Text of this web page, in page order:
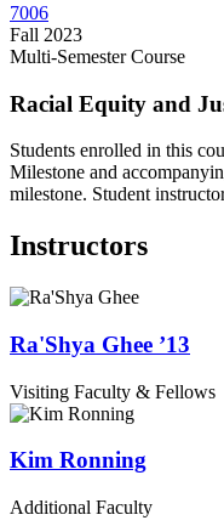
7006
Fall 2023
Multi-Semester Course
Racial Equity and
Students enrolled in this
Milestone and
milestone. Student
Instructors
Ra'Shya Ghee ’13
Visiting Faculty & Fellows
Kim Ronning
Additional Faculty